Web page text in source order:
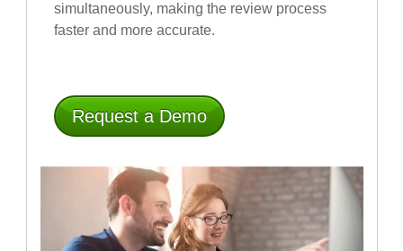
simultaneously, making the review process
faster and more accurate.
Request a Demo